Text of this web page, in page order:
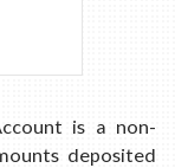
is a non-
deposited